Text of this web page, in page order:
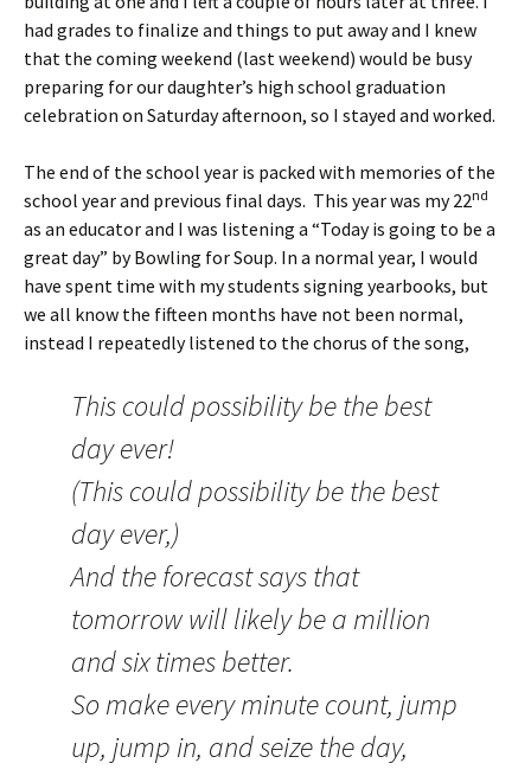
had grades to finalize and things to put away and I knew
that the coming weekend (last weekend) would be busy
preparing for our daughter’s high school graduation
celebration on Saturday afternoon, so I stayed and worked.
The end of the school year is packed with memories of the
school year and previous final days. This year was my 22nd
as an educator and I was listening a “Today is going to be a
great day” by Bowling for Soup. In a normal year, I would
have spent time with my students signing yearbooks, but
we all know the fifteen months have not been normal,
instead I repeatedly listened to the chorus of the song,
This could possibility be the best
day ever!
(This could possibility be the best
day ever,)
And the forecast says that
tomorrow will likely be a million
and six times better.
So make every minute count, jump
up, jump in, and seize the day,